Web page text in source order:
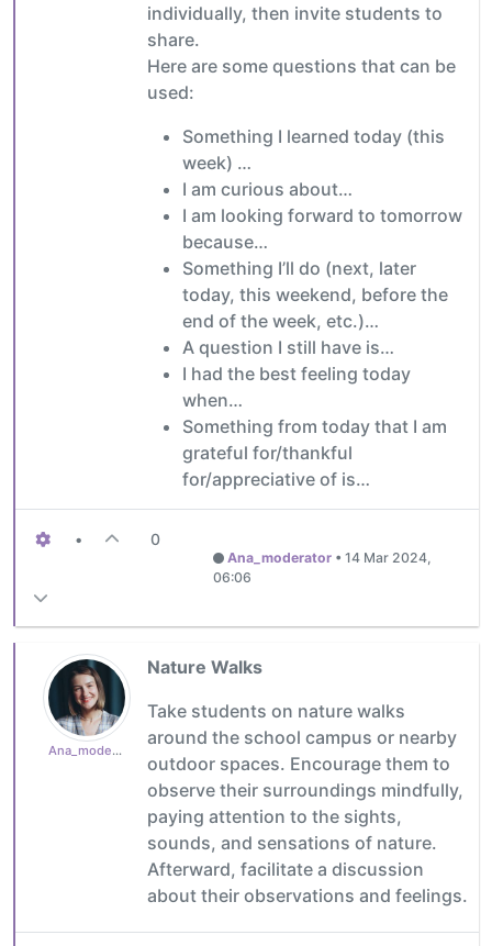
individually, then invite students to
share.
Here are some questions that can be
used:
Something I learned today (this
week) …
I am curious about…
I am looking forward to tomorrow
because…
Something I’ll do (next, later
today, this weekend, before the
end of the week, etc.)…
A question I still have is…
I had the best feeling today
when…
Something from today that I am
grateful for/thankful
for/appreciative of is…
• 0
Ana_moderator •14 Mar 2024,
06:06
Ana_moderator
Nature Walks
Take students on nature walks
around the school campus or nearby
outdoor spaces. Encourage them to
observe their surroundings mindfully,
paying attention to the sights,
sounds, and sensations of nature.
Afterward, facilitate a discussion
about their observations and feelings.